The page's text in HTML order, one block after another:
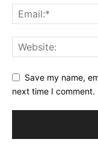
Save my name,
next time I comment.